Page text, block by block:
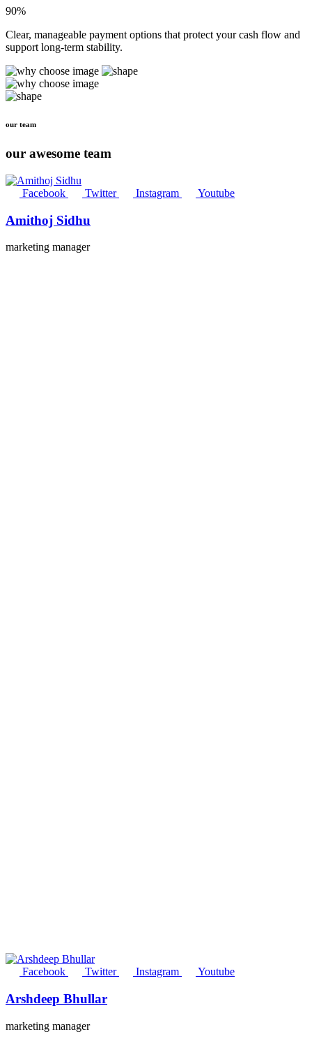
90%
Clear, manageable payment options that protect your cash flow and
support long-term stability.
our team
our awesome team
Facebook Twitter Instagram Youtube
Amithoj Sidhu
marketing manager
Facebook Twitter Instagram Youtube
Arshdeep Bhullar
marketing manager